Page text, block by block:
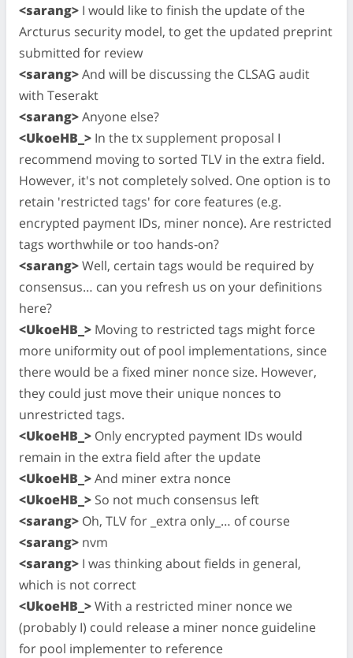
<sarang> I would like to finish the update of the
Arcturus security model, to get the updated preprint
submitted for review
<sarang>And will be discussing the CLSAG audit
with Teserakt
<sarang>Anyone else?
<UkoeHB_> In the tx supplement proposal I
recommend moving to sorted TLV in the extra field.
However, it's not completely solved. One option is to
retain 'restricted tags' for core features (e.g.
encrypted payment IDs, miner nonce). Are restricted
tags worthwhile or too hands-on?
<sarang>Well, certain tags would be required by
consensus… can you refresh us on your definitions
here?
<UkoeHB_> Moving to restricted tags might force
more uniformity out of pool implementations, since
there would be a fixed miner nonce size. However,
they could just move their unique nonces to
unrestricted tags.
<UkoeHB_> Only encrypted payment IDs would
remain in the extra field after the update
<UkoeHB_>And miner extra nonce
<UkoeHB_> So not much consensus left
<sarang> Oh, TLV for _extra only_… of course
<sarang> nvm
<sarang> I was thinking about fields in general,
which is not correct
<UkoeHB_>With a restricted miner nonce we
(probably I) could release a miner nonce guideline
for pool implementer to reference